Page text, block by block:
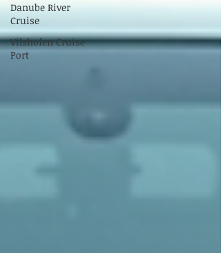
Danube River
Cruise
Vilshofen Cruise
Port